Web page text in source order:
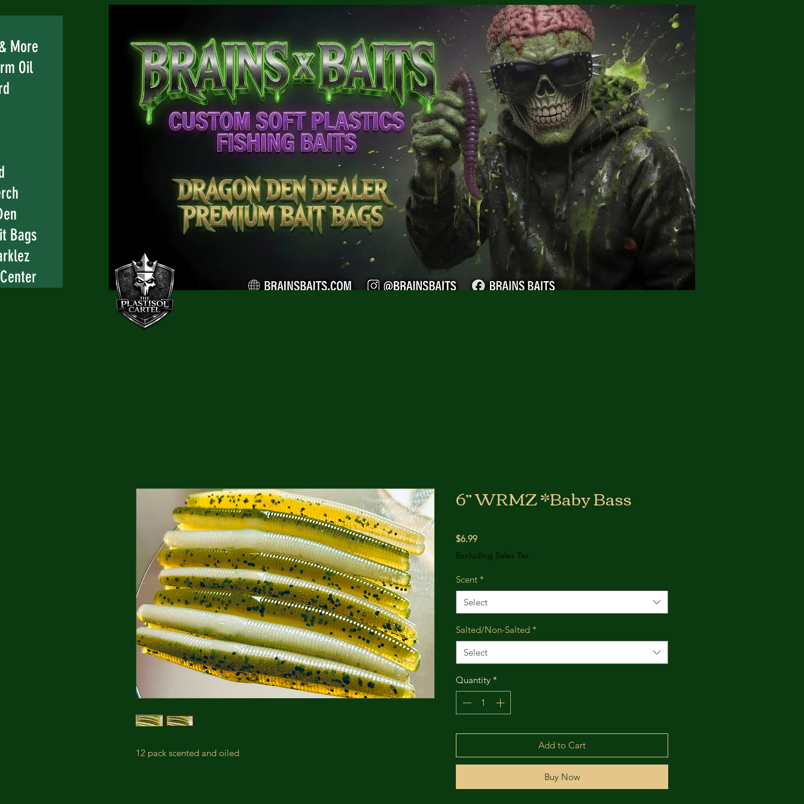
More
Oil
Bags
12 pack scented and oiled
6” WRMZ *Baby Bass
$6.99Price
Excluding Sales Tax
Scent *
Select
Salted/Non-Salted *
Select
Quantity *
Add to Cart
Buy Now